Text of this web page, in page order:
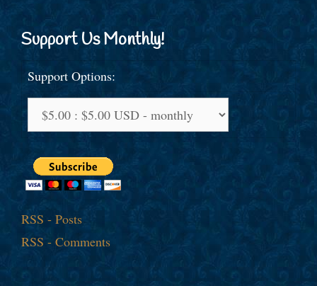
Support Us Monthly!
Support Options:
RSS - Posts
RSS - Comments